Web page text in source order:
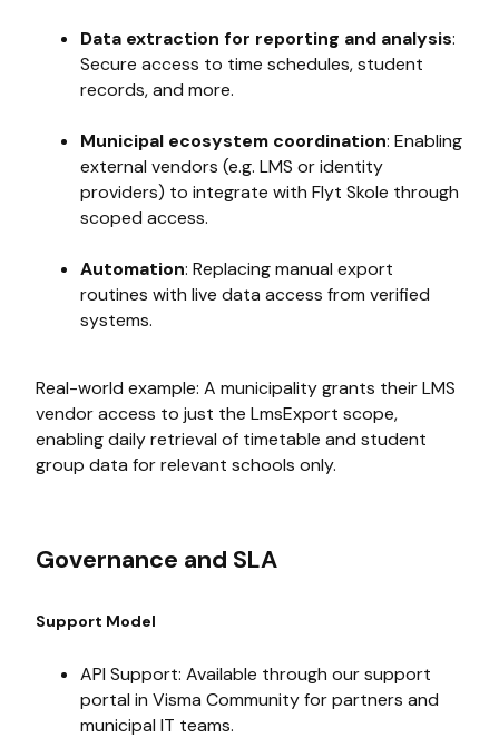
Data extraction for reporting and analysis:
Secure access to time schedules, student
records, and more.
Municipal ecosystem coordination: Enabling
external vendors (e.g. LMS or identity
providers) to integrate with Flyt Skole through
scoped access.
Automation: Replacing manual export
routines with live data access from verified
systems.
Real-world example: A municipality grants their LMS
vendor access to just the LmsExport scope,
enabling daily retrieval of timetable and student
group data for relevant schools only.
Governance and SLA
Support Model
API Support: Available through our support
portal in Visma Community for partners and
municipal IT teams.